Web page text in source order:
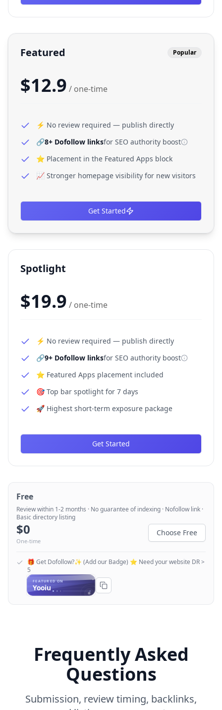
Featured Popular
$12.9 / one-time
⚡ No review required — publish directly
🔗8+ Dofollow linksfor SEO authority boost
⭐ Placement in the Featured Apps block
📈 Stronger homepage visibility for new visitors
Get Started
Spotlight
$19.9 / one-time
⚡ No review required — publish directly
🔗9+ Dofollow linksfor SEO authority boost
⭐ Featured Apps placement included
🎯 Top bar spotlight for 7 days
🚀 Highest short-term exposure package
Get Started
Free
Review within 1-2 months · No guarantee of indexing · Nofollow link ·
Basic directory listing
$0
One-time
Choose Free
🎁 Get Dofollow?✨ (Add our Badge) ⭐ Need your website DR >
5
Frequently Asked
Questions
Submission, review timing, backlinks,